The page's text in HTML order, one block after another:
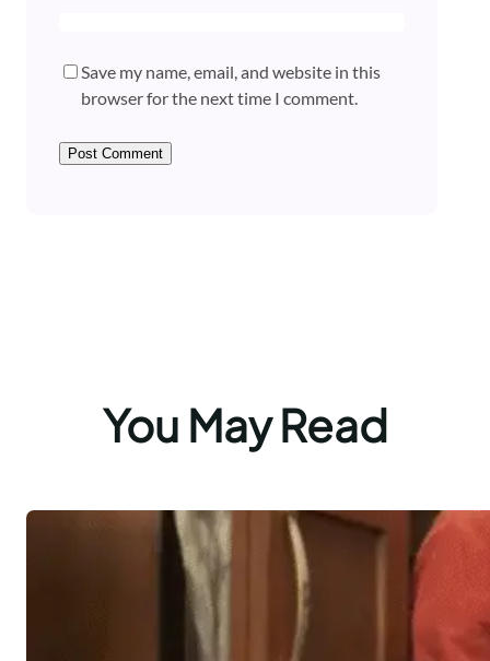
Save my name, email, and website in this
browser for the next time I comment.
You May Read